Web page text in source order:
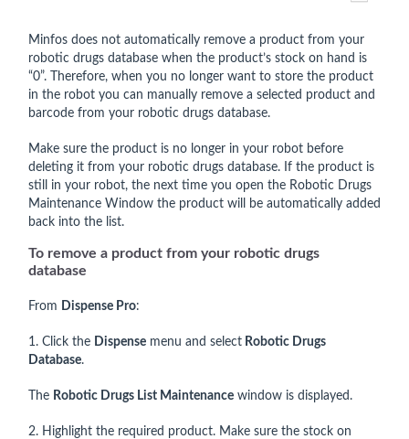
Minfos does not automatically remove a product from your
robotic drugs database when the product’s stock on hand is
“0”. Therefore, when you no longer want to store the product
in the robot you can manually remove a selected product and
barcode from your robotic drugs database.
Make sure the product is no longer in your robot before
deleting it from your robotic drugs database. If the product is
still in your robot, the next time you open the Robotic Drugs
Maintenance Window the product will be automatically added
back into the list.
To remove a product from your robotic drugs
database
From Dispense Pro:
1. Click the Dispense menu and select Robotic Drugs
Database.
The Robotic Drugs List Maintenance window is displayed.
2. Highlight the required product. Make sure the stock on